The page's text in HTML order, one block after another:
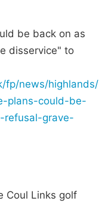
be back on as
disservice" to
fp/news/highlands/
plans-could-be-
refusal-grave-
Coul Links golf